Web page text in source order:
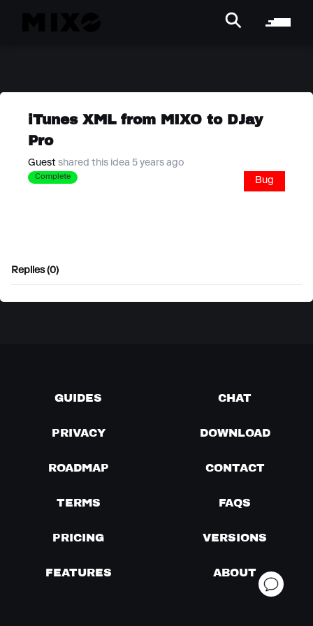
iTunes XML from MIXO to DJay
Pro
Guest shared this idea 5 years ago
Complete Bug
Replies (0)
GUIDES CHAT
PRIVACY DOWNLOAD
ROADMAP CONTACT
TERMS FAQS
PRICING VERSIONS
FEATURES ABOUT